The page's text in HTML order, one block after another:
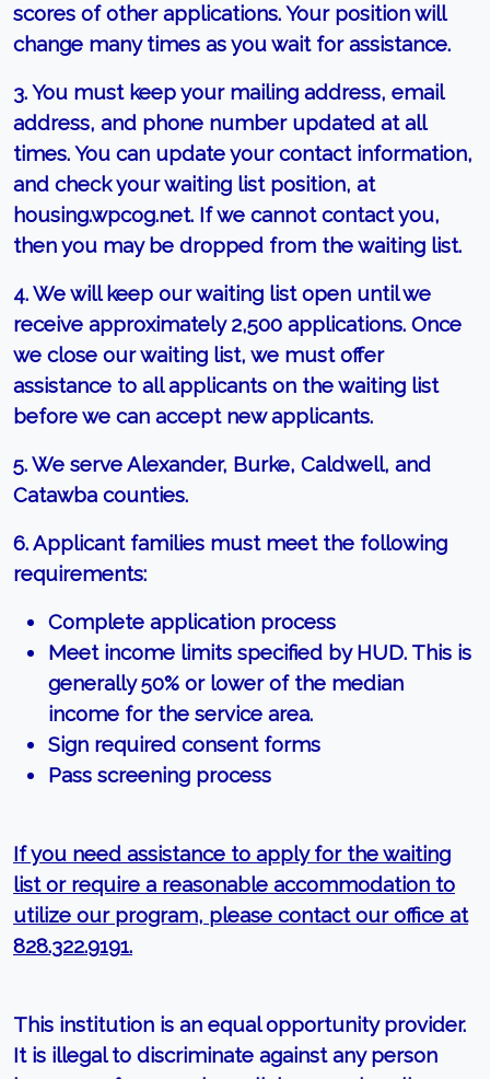
scores of other applications. Your position will
change many times as you wait for assistance.
3. You must keep your mailing address, email
address, and phone number updated at all
times. You can update your contact information,
and check your waiting list position, at
housing.wpcog.net. If we cannot contact you,
then you may be dropped from the waiting list.
4. We will keep our waiting list open until we
receive approximately 2,500 applications. Once
we close our waiting list, we must offer
assistance to all applicants on the waiting list
before we can accept new applicants.
5. We serve Alexander, Burke, Caldwell, and
Catawba counties.
6. Applicant families must meet the following
requirements:
Complete application process
Meet income limits specified by HUD. This is
generally 50% or lower of the median
income for the service area.
Sign required consent forms
Pass screening process
If you need assistance to apply for the waiting
list or require a reasonable accommodation to
utilize our program, please contact our office at
828.322.9191.
This institution is an equal opportunity provider.
It is illegal to discriminate against any person